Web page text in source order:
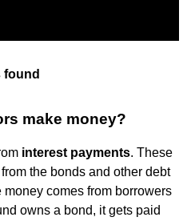
found
make money?
interest payments. These
the bonds and other debt
comes from borrowers
owns a bond, it gets paid